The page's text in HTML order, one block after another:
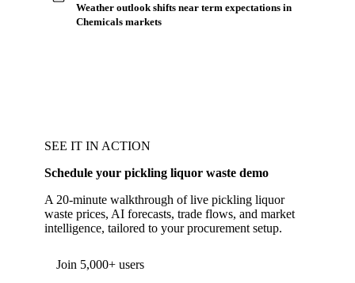
Weather outlook shifts near term expectations in
Chemicals markets
SEE IT IN ACTION
Schedule your pickling liquor waste demo
A 20-minute walkthrough of live pickling liquor
waste prices, AI forecasts, trade flows, and market
intelligence, tailored to your procurement setup.
Form couldn't load in this browser.